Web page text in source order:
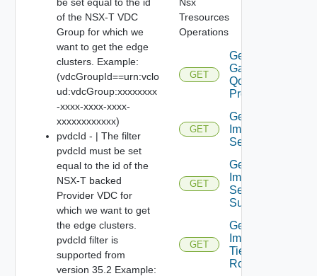
of the NSX-T VDC
Group for which we
want to get the edge
clusters. Example:
(vdcGroupId==urn:vclo
ud:vdcGroup:xxxxxxxx
-xxxx-xxxx-xxxx-
xxxxxxxxxxxx)
pvdcId - | The filter
pvdcId must be set
equal to the id of the
NSX-T backed
Provider VDC for
which we want to get
the edge clusters.
pvdcId filter is
supported from
version 35.2 Example:
Tresources
Operations
GET
Get
Gateway
Qo S
Profiles
GET
Get
Importable
Segments
GET
Get
Importable
Segment
Subnet
GET
Get
Importable
Tier0
Routers